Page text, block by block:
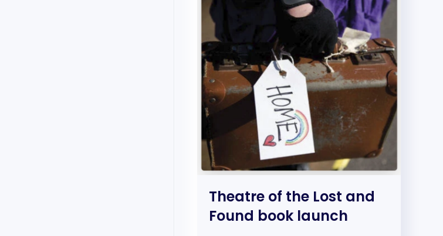
Theatre of the Lost and
Found book launch